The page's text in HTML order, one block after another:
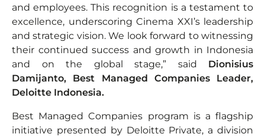
and employees. This recognition is a testament to
excellence, underscoring Cinema XXI’s leadership
and strategic vision. We look forward to witnessing
their continued success and growth in Indonesia
and on the global stage,” said Dionisius
Damijanto, Best Managed Companies Leader,
Deloitte Indonesia.
Best Managed Companies program is a flagship
initiative presented by Deloitte Private, a division